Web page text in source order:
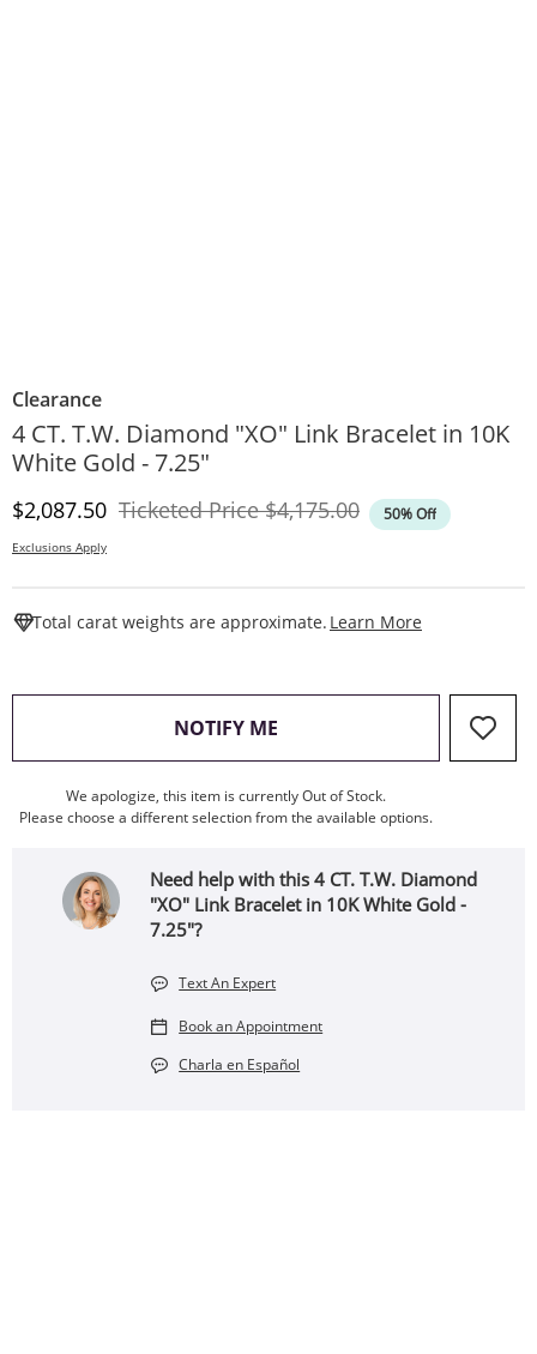
Clearance
4 CT. T.W. Diamond "XO" Link Bracelet in 10K
White Gold - 7.25"
Discounted Price
$2,087.50 Ticketed PriceOriginal Price
$4,175.00 50% Off
Exclusions Apply
Total carat weights are approximate. Learn More
NOTIFY ME , THIS ACTION WILL OPEN
We apologize, this item is currently Out of Stock.
Please choose a different selection from the available options.
Need help with this 4 CT. T.W. Diamond
"XO" Link Bracelet in 10K White Gold -
7.25"?
Text An Expert
Book an Appointment
Charla en Español